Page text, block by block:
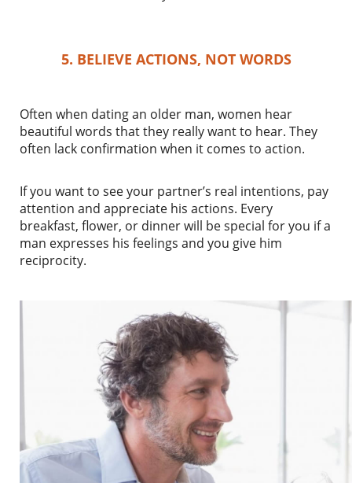
5. BELIEVE ACTIONS, NOT WORDS
Often when dating an older man, women hear
beautiful words that they really want to hear. They
often lack confirmation when it comes to action.
If you want to see your partner’s real intentions, pay
attention and appreciate his actions. Every
breakfast, flower, or dinner will be special for you if a
man expresses his feelings and you give him
reciprocity.